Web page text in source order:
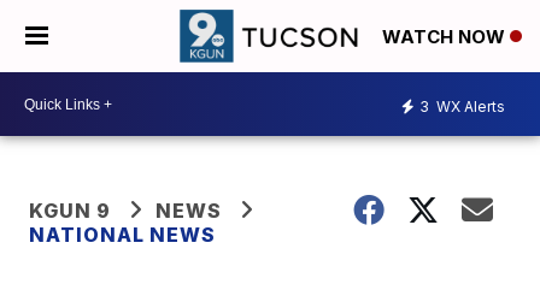
WATCH NOW
3 WX Alerts
KGUN 9
NEWS
NATIONAL NEWS